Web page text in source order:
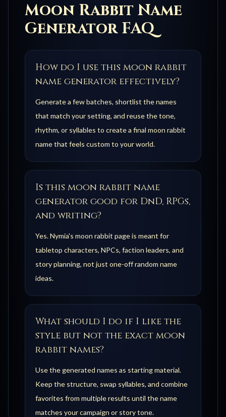
Moon Rabbit Name
Generator FAQ
How do I use this moon rabbit
name generator effectively?
Generate a few batches, shortlist the names
that match your setting, and reuse the tone,
rhythm, or syllables to create a final moon rabbit
name that feels custom to your world.
Is this moon rabbit name
generator good for DnD, RPGs,
and writing?
Yes. Nymia's moon rabbit page is meant for
tabletop characters, NPCs, faction leaders, and
story planning, not just one-off random name
ideas.
What should I do if I like the
style but not the exact moon
rabbit names?
Use the generated names as starting material.
Keep the structure, swap syllables, and combine
favorites from multiple results until the name
matches your campaign or story tone.